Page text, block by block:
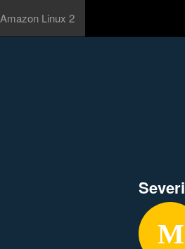
Amazon Linux 2